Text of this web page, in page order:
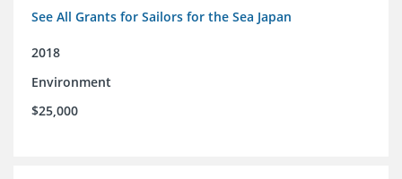
See All Grants for Sailors for the Sea Japan
2018
Environment
$25,000